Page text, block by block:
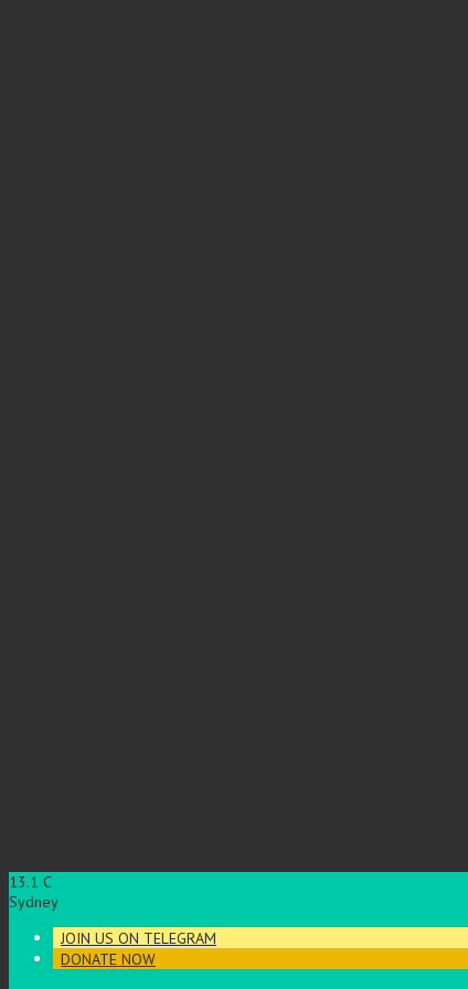
13.1 C
Sydney
JOIN US ON TELEGRAM
DONATE NOW